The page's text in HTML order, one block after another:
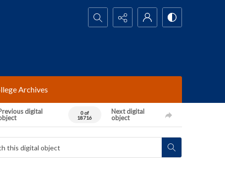
Search...
Archives
digital
0 of
18716
Next digital
object